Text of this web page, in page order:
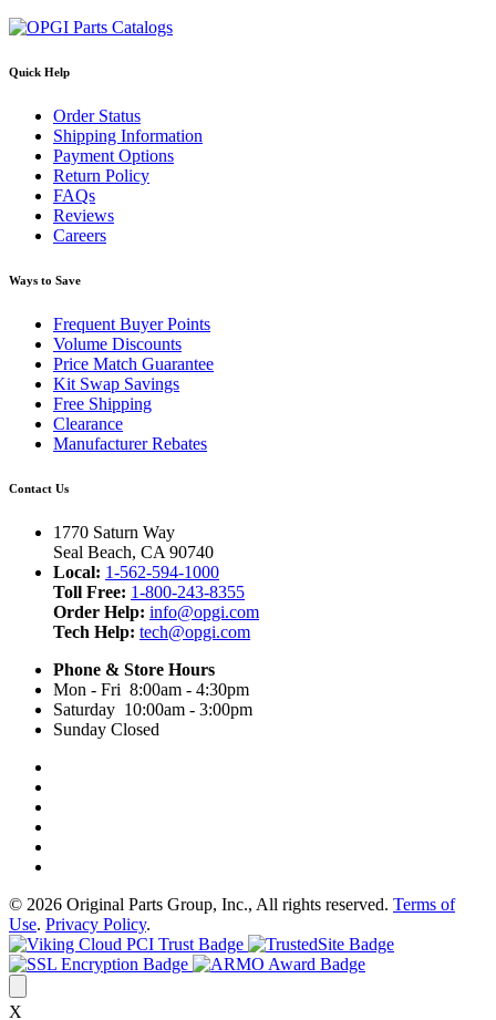
Quick Help
Order Status
Shipping Information
Payment Options
Return Policy
FAQs
Reviews
Careers
Ways to Save
Frequent Buyer Points
Volume Discounts
Price Match Guarantee
Kit Swap Savings
Free Shipping
Clearance
Manufacturer Rebates
Contact Us
1770 Saturn Way
Seal Beach, CA 90740
Local: 1-562-594-1000
Toll Free: 1-800-243-8355
Order Help: info@opgi.com
Tech Help: tech@opgi.com
Phone & Store Hours
Mon - Fri 8:00am - 4:30pm
Saturday 10:00am - 3:00pm
Sunday Closed
© 2026 Original Parts Group, Inc., All rights reserved. Terms of
Use. Privacy Policy.
X